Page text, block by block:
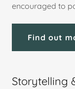
encouraged to
Find out
Storytelling